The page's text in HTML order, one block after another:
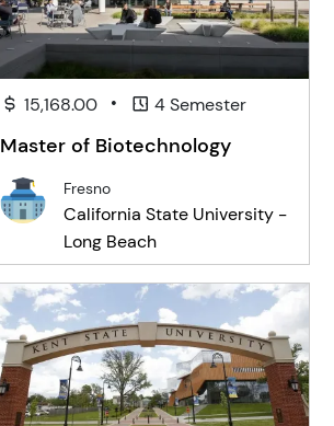
15,168.00 • 4 Semester
Master of Biotechnology
Fresno
California State University -
Long Beach